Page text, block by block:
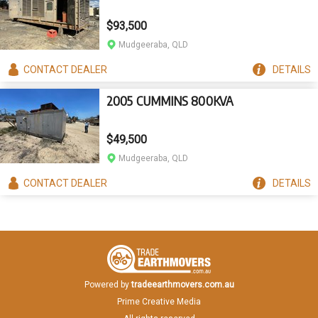
$93,500
Mudgeeraba, QLD
CONTACTDEALER DETAILS
2005 CUMMINS 800KVA
$49,500
Mudgeeraba, QLD
CONTACTDEALER DETAILS
Powered by tradeearthmovers.com.au
Prime Creative Media